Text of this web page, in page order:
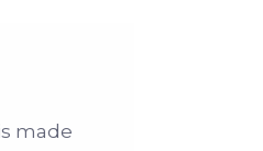
made